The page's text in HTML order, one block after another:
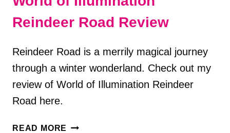
Reindeer Road Review
Reindeer Road is a merrily magical journey
through a winter wonderland. Check out my
review of World of Illumination Reindeer
Road here.
READ MORE WORLD